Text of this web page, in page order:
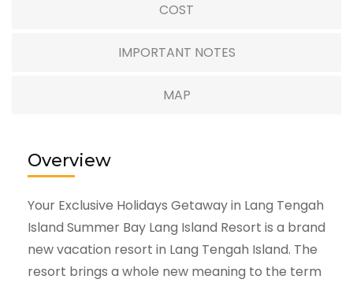
COST
IMPORTANT NOTES
MAP
Overview
Your Exclusive Holidays Getaway in Lang Tengah
Island Summer Bay Lang Island Resort is a brand
new vacation resort in Lang Tengah Island. The
resort brings a whole new meaning to the term